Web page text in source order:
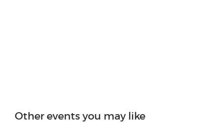
Other events you may like